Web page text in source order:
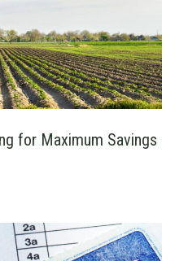
for Maximum Savings